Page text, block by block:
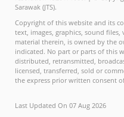
Sarawak (JTS).
Copyright of this website and its
text, images, graphics, sound
material therein, is owned by the
indicated. No part or parts of this
distributed, retransmitted,
licensed, transferred, sold or
the express prior written consent
Last Updated On 07 Aug 2026